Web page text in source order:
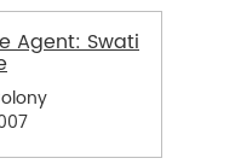
Agent: Swati